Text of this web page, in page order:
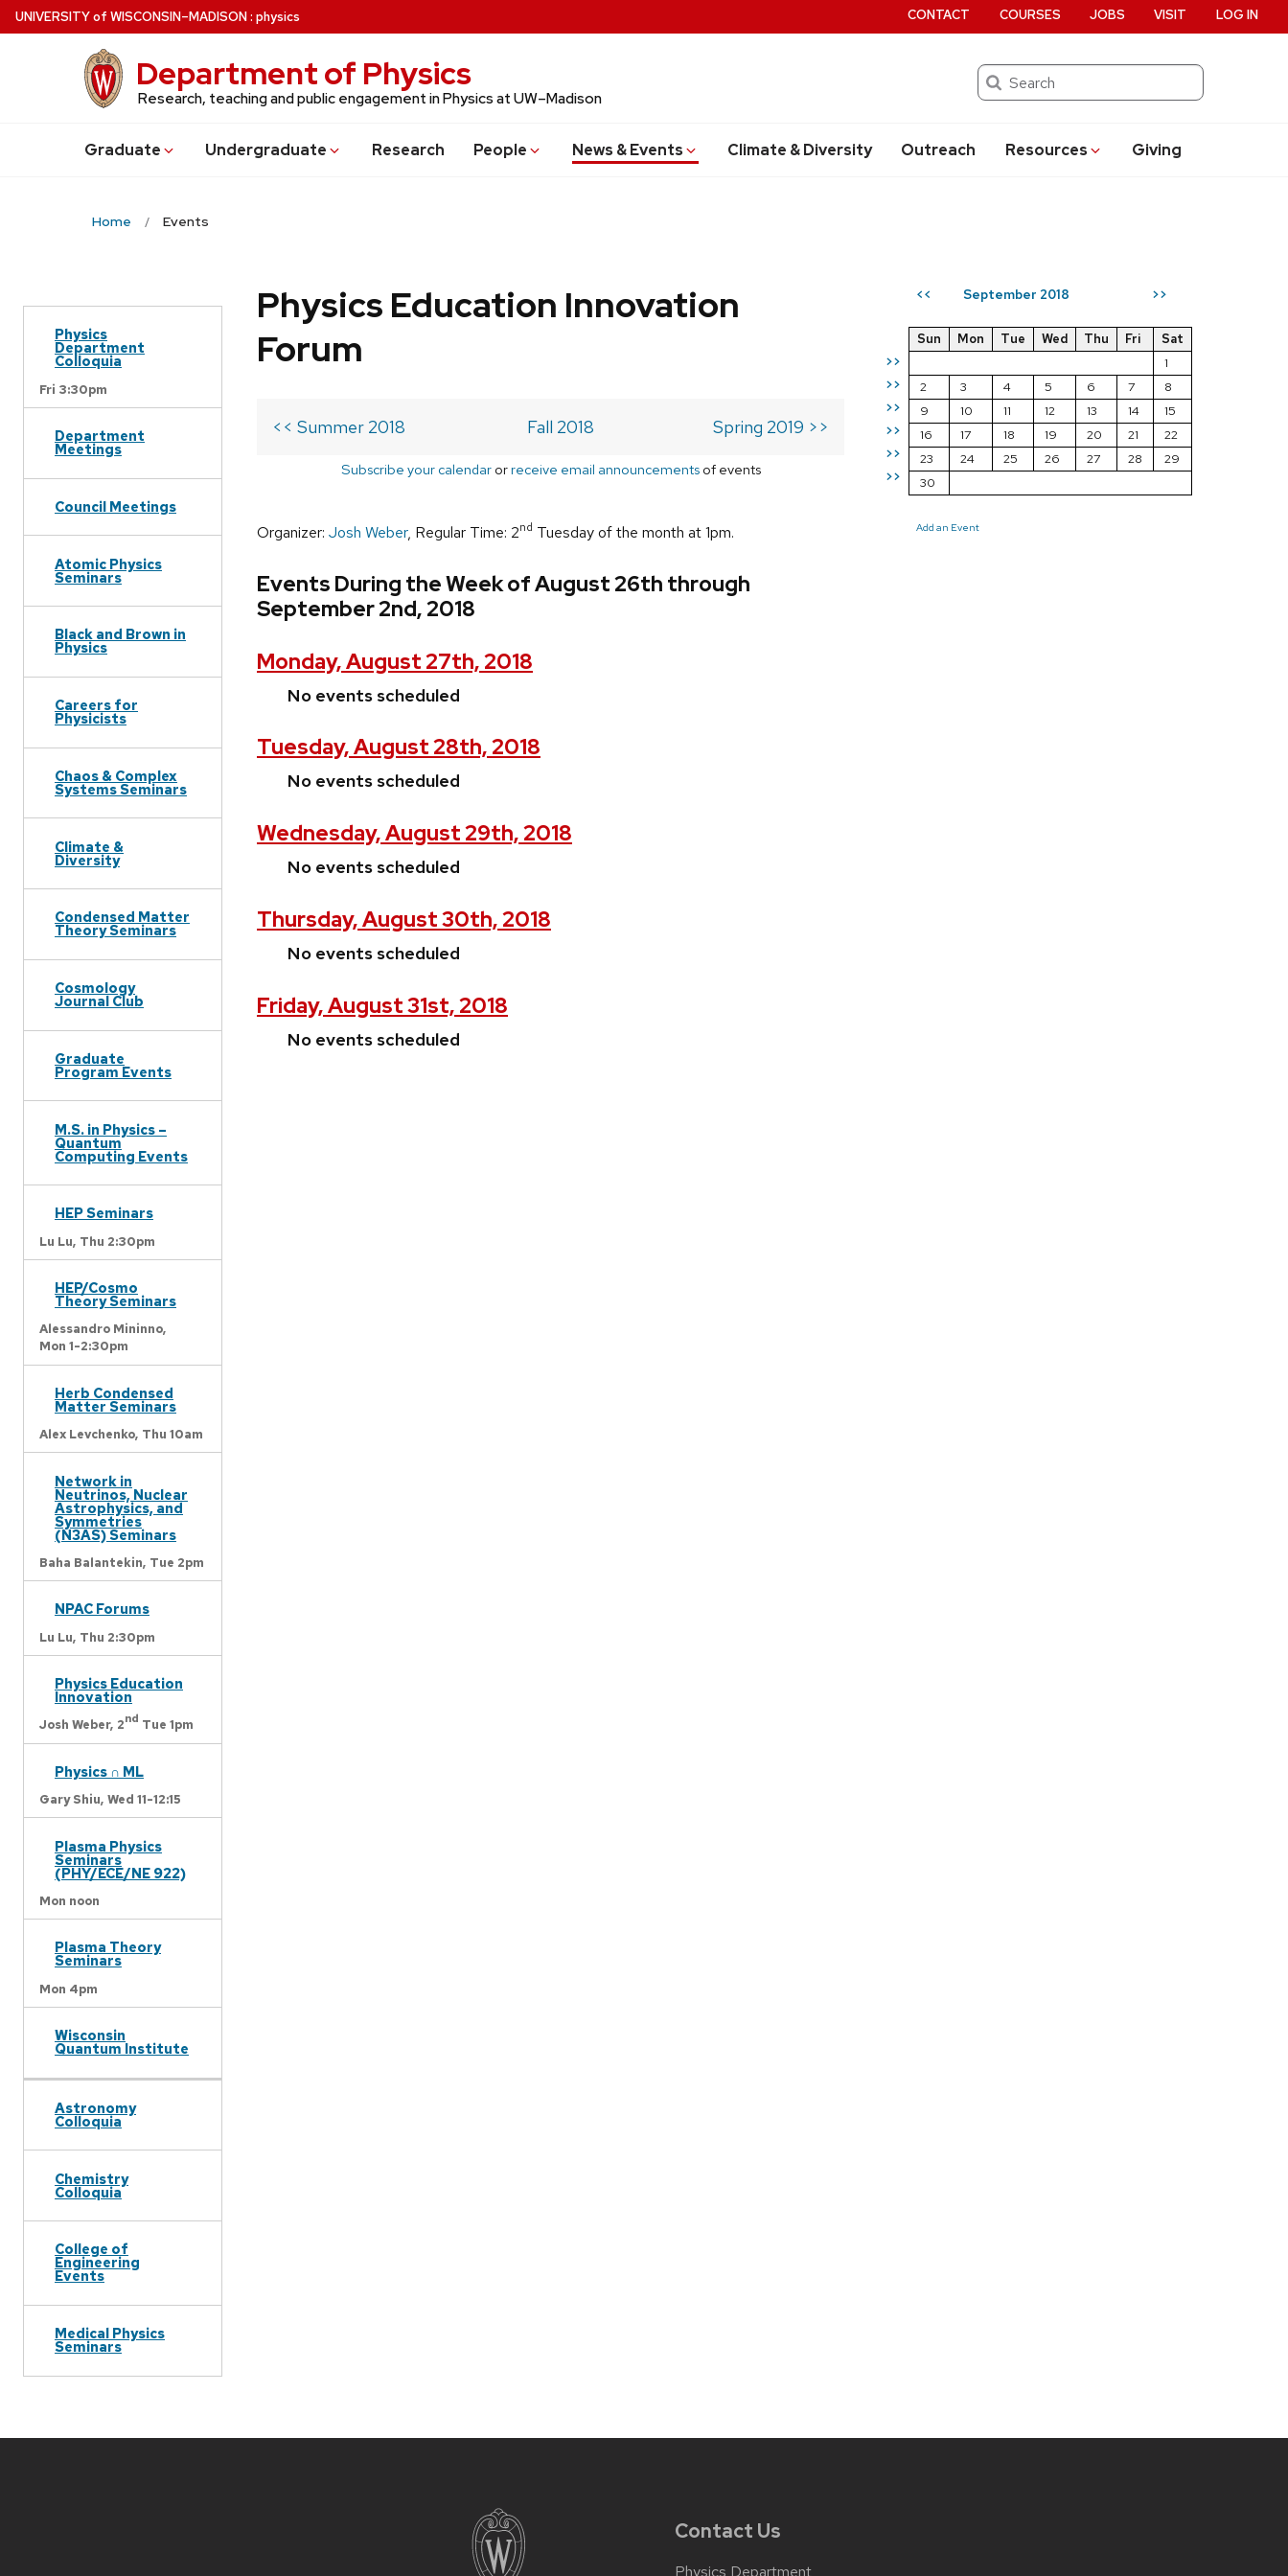
Skip
to
UNIVERSITYof WISCONSIN–MADISON: physics
Department of Physics
Research, teaching and public engagement in Physics at UW–Madison
Search
Graduate Undergraduate Research People News & Events Climate & Diversity Outreach Resources Giving
CONTACT COURSES JOBS VISIT LOG IN
Home Events
Physics
Department
Colloquia
Fri 3:30pm
Department
Meetings
Council Meetings
Atomic Physics
Seminars
Black and Brown in
Physics
Careers for
Physicists
Chaos & Complex
Systems Seminars
Climate &
Diversity
Condensed Matter
Theory Seminars
Cosmology
Journal Club
Graduate
Program Events
M.S. in Physics –
Quantum
Computing Events
HEP Seminars
Lu Lu, Thu 2:30pm
HEP/Cosmo
Theory Seminars
Alessandro Mininno,
Mon 1-2:30pm
Herb Condensed
Matter Seminars
Alex Levchenko, Thu 10am
Network in
Neutrinos, Nuclear
Astrophysics, and
Symmetries
(N3AS) Seminars
Baha Balantekin, Tue 2pm
NPAC Forums
Lu Lu, Thu 2:30pm
Physics Education
Innovation
Josh Weber, 2nd Tue 1pm
Physics ∩ ML
Gary Shiu, Wed 11-12:15
Plasma Physics
Seminars
(PHY/ECE/NE 922)
Mon noon
Plasma Theory
Seminars
Mon 4pm
Wisconsin
Quantum Institute
Astronomy
Colloquia
Chemistry
Colloquia
College of
Engineering
Events
Medical Physics
Seminars
<< September 2018 >>
>>
>>
>>
>>
>>
>>
Sun Mon Tue Wed Thu Fri
Sat
1
2
3 4 5 6 7
8
9
10 11 12 13 14
15
16
17 18 19 20 21
22
23
24 25 26 27 28
29
30
Add an Event
Physics Education Innovation
Forum
<< Summer 2018 Fall 2018 Spring 2019 >>
Subscribe your calendarorreceive email announcementsof events
Organizer: Josh Weber, Regular Time: 2nd Tuesday of the month at 1pm.
Events During the Week of August 26th through
September 2nd, 2018
Monday, August 27th, 2018
No events scheduled
Tuesday, August 28th, 2018
No events scheduled
Wednesday, August 29th, 2018
No events scheduled
Thursday, August 30th, 2018
No events scheduled
Friday, August 31st, 2018
No events scheduled
Contact Us
Physics Department